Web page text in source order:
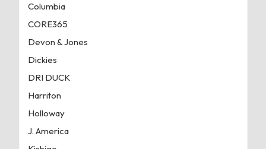
Columbia
CORE365
Devon & Jones
Dickies
DRI DUCK
Harriton
Holloway
J. America